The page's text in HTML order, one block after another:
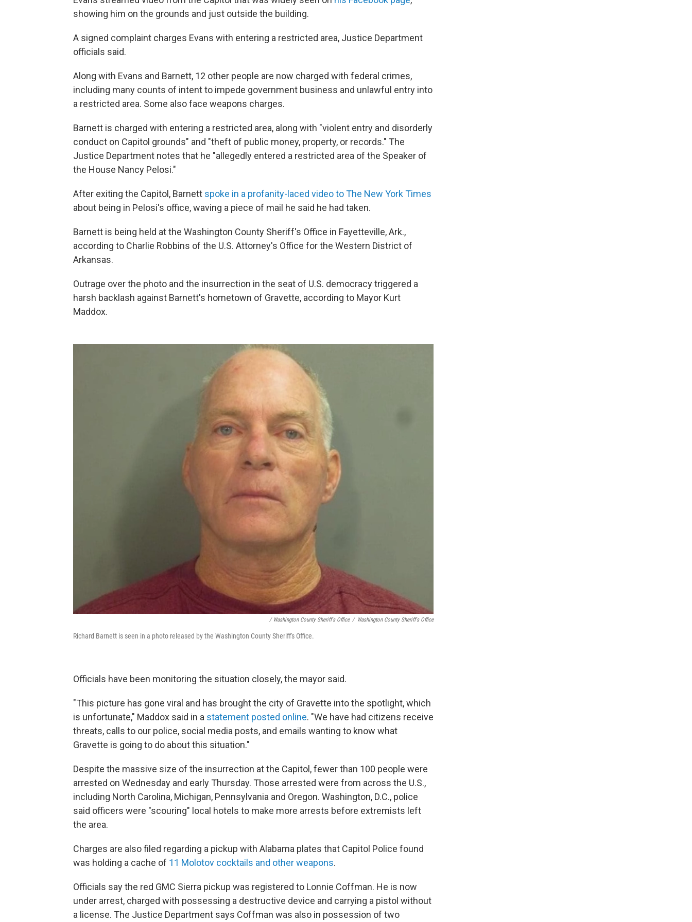
showing him on the grounds and just outside the building.
A signed complaint charges Evans with entering a restricted area, Justice Department
officials said.
Along with Evans and Barnett, 12 other people are now charged with federal crimes,
including many counts of intent to impede government business and unlawful entry into
a restricted area. Some also face weapons charges.
Barnett is charged with entering a restricted area, along with "violent entry and disorderly
conduct on Capitol grounds" and "theft of public money, property, or records." The
Justice Department notes that he "allegedly entered a restricted area of the Speaker of
the House Nancy Pelosi."
After exiting the Capitol, Barnett spoke in a profanity-laced video to The New York Times
about being in Pelosi's office, waving a piece of mail he said he had taken.
Barnett is being held at the Washington County Sheriff's Office in Fayetteville, Ark.,
according to Charlie Robbins of the U.S. Attorney's Office for the Western District of
Arkansas.
Outrage over the photo and the insurrection in the seat of U.S. democracy triggered a
harsh backlash against Barnett's hometown of Gravette, according to Mayor Kurt
Maddox.
/ Washington County Sheriff's Office / Washington County Sheriff's Office
Richard Barnett is seen in a photo released by the Washington County Sheriff's Office.
Officials have been monitoring the situation closely, the mayor said.
"This picture has gone viral and has brought the city of Gravette into the spotlight, which
is unfortunate," Maddox said in a statement posted online. "We have had citizens receive
threats, calls to our police, social media posts, and emails wanting to know what
Gravette is going to do about this situation."
Despite the massive size of the insurrection at the Capitol, fewer than 100 people were
arrested on Wednesday and early Thursday. Those arrested were from across the U.S.,
including North Carolina, Michigan, Pennsylvania and Oregon. Washington, D.C., police
said officers were "scouring" local hotels to make more arrests before extremists left
the area.
Charges are also filed regarding a pickup with Alabama plates that Capitol Police found
was holding a cache of 11 Molotov cocktails and other weapons.
Officials say the red GMC Sierra pickup was registered to Lonnie Coffman. He is now
under arrest, charged with possessing a destructive device and carrying a pistol without
a license. The Justice Department says Coffman was also in possession of two